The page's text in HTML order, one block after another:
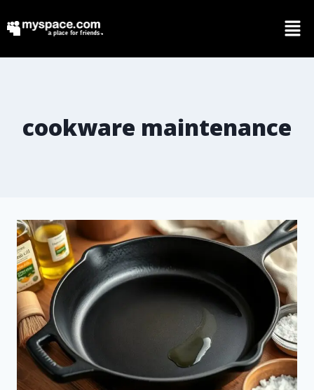
cookware maintenance